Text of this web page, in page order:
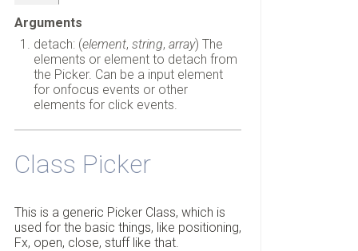
Arguments
detach: (element, string, array) The
elements or element to detach from
the Picker. Can be a input element
for onfocus events or other
elements for click events.
Class Picker
This is a generic Picker Class, which is
used for the basic things, like positioning,
Fx, open, close, stuff like that.